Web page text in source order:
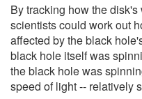
By tracking how the
scientists could work out
affected by the black
black hole itself was
the black hole was
speed of light -- relatively